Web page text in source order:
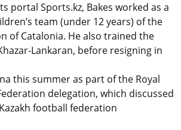
portal Sports.kz, Bakes worked as a
team (under 12 years) of the
of Catalonia. He also trained the
Lankaran, before resigning in
this summer as part of the Royal
delegation, which discussed
football federation